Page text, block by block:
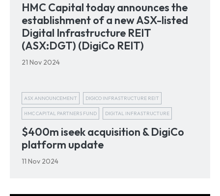
HMC Capital today announces the
establishment of a new ASX-listed
Digital Infrastructure REIT
(ASX:DGT) (DigiCo REIT)
21 Nov 2024
ASX ANNOUNCEMENT DIGICO INFRASTRUCTURE REIT
HMC CAPITAL PARTNERS FUND DIGITAL INFRASTRUCTURE
$400m iseek acquisition & DigiCo
platform update
11 Nov 2024